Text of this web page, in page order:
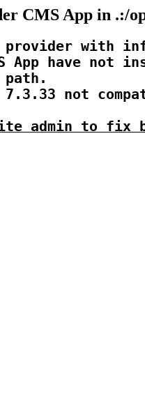
CMS App in .:/
provider with
App have not
path.
7.3.33 not
admin to fix